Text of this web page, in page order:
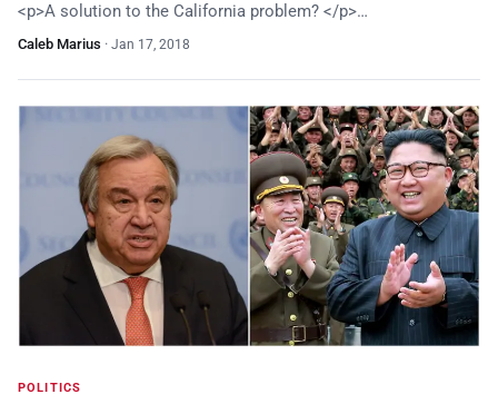
<p>A solution to the California problem? </p>…
Caleb Marius · Jan 17, 2018
POLITICS